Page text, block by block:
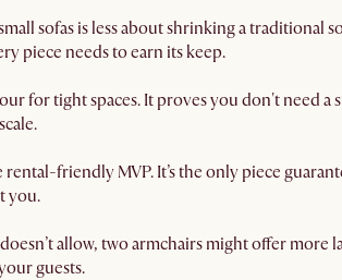
sofas is less about shrinking a
piece needs to earn its keep.
for tight spaces. It proves you don't need
rental-friendly MVP. It’s the only piece
you.
doesn’t allow, two armchairs might offer
guests.